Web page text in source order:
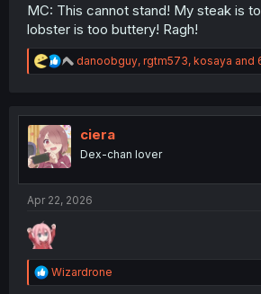
MC: This cannot stand! My steak is
lobster is too buttery! Ragh!
R
e
t
n
danoobguy, rgtm573, kosaya and
ciera
Dex-chan lover
Apr 22, 2026
R
e
Wizardrone